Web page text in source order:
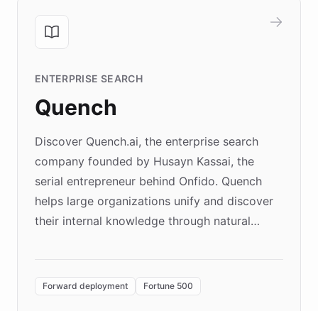
ENTERPRISE SEARCH
Quench
Discover Quench.ai, the enterprise search
company founded by Husayn Kassai, the
serial entrepreneur behind Onfido. Quench
helps large organizations unify and discover
their internal knowledge through natural
environment powering the "Quench Sandbox"
Forward deployment Fortune 500